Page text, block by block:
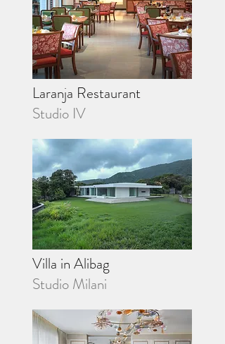
Laranja Restaurant
Studio IV
Villa in Alibag
Studio Milani